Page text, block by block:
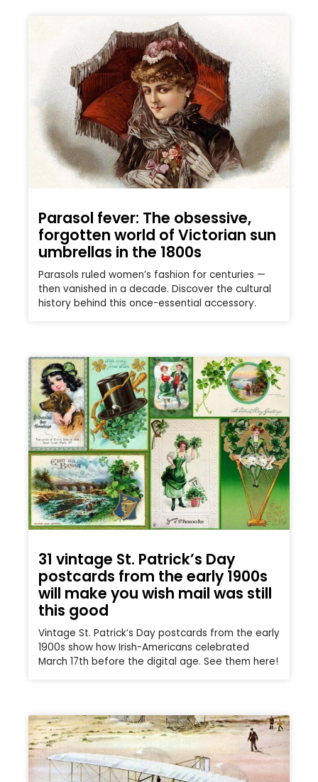
Parasol fever: The obsessive,
forgotten world of Victorian sun
umbrellas in the 1800s
Parasols ruled women’s fashion for centuries —
then vanished in a decade. Discover the cultural
history behind this once-essential accessory.
31 vintage St. Patrick’s Day
postcards from the early 1900s
will make you wish mail was still
this good
Vintage St. Patrick’s Day postcards from the early
1900s show how Irish-Americans celebrated
March 17th before the digital age. See them here!